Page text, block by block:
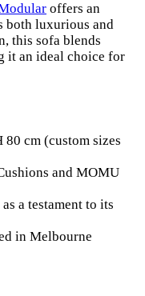
offers an
both luxurious and
this sofa blends
it an ideal choice for
80 cm (custom sizes
and MOMU
a testament to its
in Melbourne